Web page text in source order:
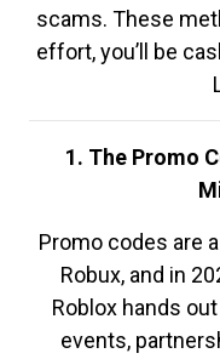
scams. These
effort, you’ll be
1. The Promo
Promo codes are
Robux, and in
Roblox hands
events,